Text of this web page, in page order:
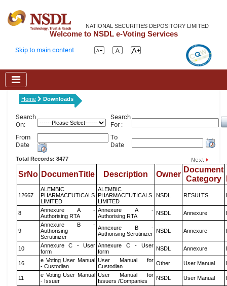
NATIONAL SECURITIES DEPOSITORY LIMITED
Welcome to NSDL e-Voting Services
Skip to main content
Home Downloads
Search
On:
Search
For :
From
Date
To
Date
Total Records: 8477
SrNo DocumenTitle Description Owner
Document
Category
12667
ALEMBIC
PHARMACEUTICALS
LIMITED
ALEMBIC
PHARMACEUTICALS
LIMITED
NSDL RESULTS
8
Annexure A -
Authorising RTA
Annexure A -
Authorising RTA
NSDL Annexure
9
Annexure B -
Authorising
Scrutinizer
Annexure B -
Authorising Scrutinizer NSDL Annexure
10
Annexure C - User
form
Annexure C - User
form
NSDL Annexure
16
e Voting User Manual
- Custodian
User Manual for
Custodian
Other User Manual
11
e Voting User Manual
- Issuer
User Manual for
Issuers /Companies
NSDL User Manual